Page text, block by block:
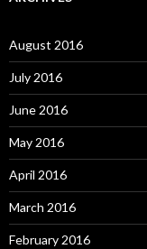
August 2016
July 2016
June 2016
May 2016
April 2016
March 2016
February 2016